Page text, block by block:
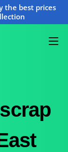
the best prices